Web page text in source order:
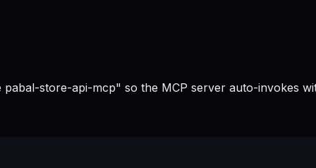
store-api-mcp" so the MCP server auto-invokes